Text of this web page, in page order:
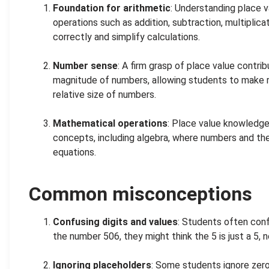
Foundation for arithmetic: Understanding place
operations such as addition, subtraction,
correctly and simplify calculations.
Number sense: A firm grasp of place value
magnitude of numbers, allowing students to
relative size of numbers.
Mathematical operations: Place value
concepts, including algebra, where numbers and
equations.
Common misconceptions
Confusing digits and values: Students often
the number 506, they might think the 5 is just a 5,
Ignoring placeholders: Some students ignore